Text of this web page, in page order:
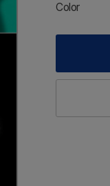
Color